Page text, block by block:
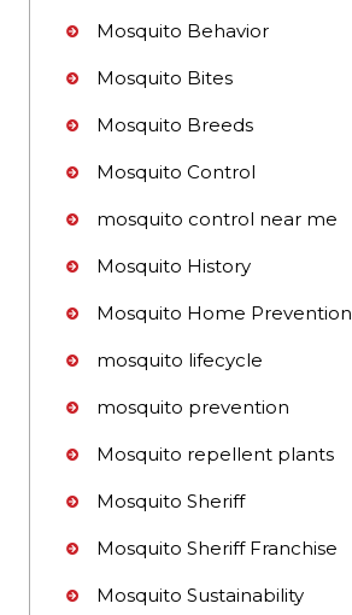
Mosquito Behavior
Mosquito Bites
Mosquito Breeds
Mosquito Control
mosquito control near me
Mosquito History
Mosquito Home Prevention
mosquito lifecycle
mosquito prevention
Mosquito repellent plants
Mosquito Sheriff
Mosquito Sheriff Franchise
Mosquito Sustainability